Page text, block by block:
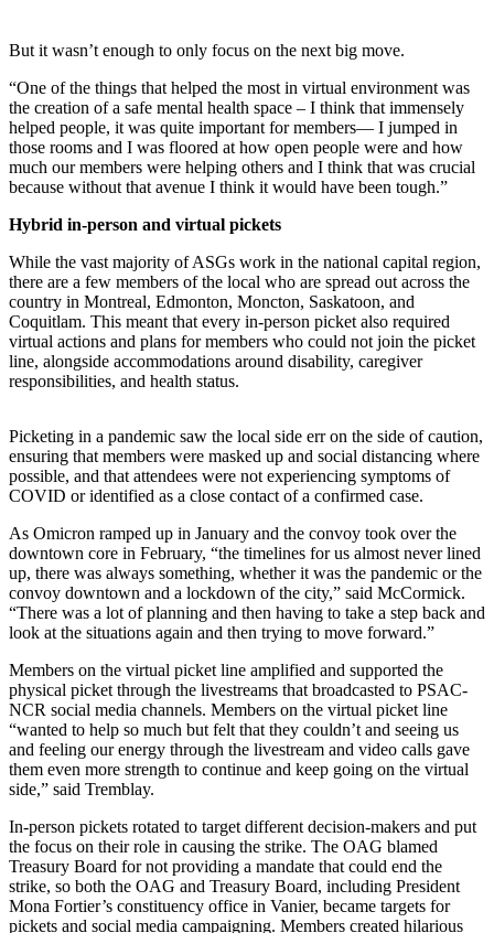
But it wasn’t enough to only focus on the next big move.
“One of the things that helped the most in virtual environment was
the creation of a safe mental health space – I think that immensely
helped people, it was quite important for members— I jumped in
those rooms and I was floored at how open people were and how
much our members were helping others and I think that was crucial
because without that avenue I think it would have been tough.”
Hybrid in-person and virtual pickets
While the vast majority of ASGs work in the national capital region,
there are a few members of the local who are spread out across the
country in Montreal, Edmonton, Moncton, Saskatoon, and
Coquitlam. This meant that every in-person picket also required
virtual actions and plans for members who could not join the picket
line, alongside accommodations around disability, caregiver
responsibilities, and health status.
Picketing in a pandemic saw the local side err on the side of caution,
ensuring that members were masked up and social distancing where
possible, and that attendees were not experiencing symptoms of
COVID or identified as a close contact of a confirmed case.
As Omicron ramped up in January and the convoy took over the
downtown core in February, “the timelines for us almost never lined
up, there was always something, whether it was the pandemic or the
convoy downtown and a lockdown of the city,” said McCormick.
“There was a lot of planning and then having to take a step back and
look at the situations again and then trying to move forward.”
Members on the virtual picket line amplified and supported the
physical picket through the livestreams that broadcasted to PSAC-
NCR social media channels. Members on the virtual picket line
“wanted to help so much but felt that they couldn’t and seeing us
and feeling our energy through the livestream and video calls gave
them even more strength to continue and keep going on the virtual
side,” said Tremblay.
In-person pickets rotated to target different decision-makers and put
the focus on their role in causing the strike. The OAG blamed
Treasury Board for not providing a mandate that could end the
strike, so both the OAG and Treasury Board, including President
Mona Fortier’s constituency office in Vanier, became targets for
pickets and social media campaigning. Members created hilarious